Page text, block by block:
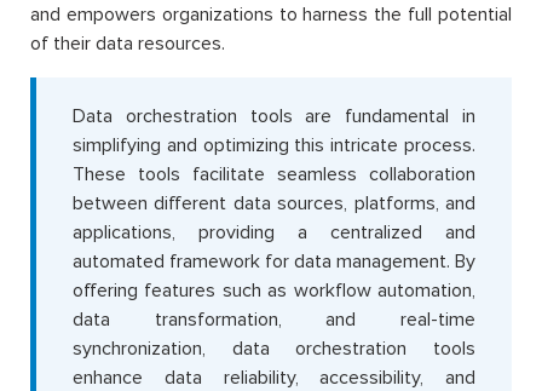
and empowers organizations to harness the full potential
of their data resources.
Data orchestration tools are fundamental in
simplifying and optimizing this intricate process.
These tools facilitate seamless collaboration
between different data sources, platforms, and
applications, providing a centralized and
automated framework for data management. By
offering features such as workflow automation,
data transformation, and real-time
synchronization, data orchestration tools
enhance data reliability, accessibility, and